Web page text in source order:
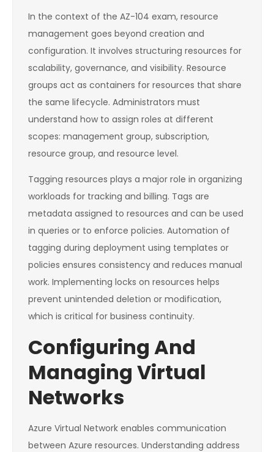
In the context of the AZ-104 exam, resource
management goes beyond creation and
configuration. It involves structuring resources for
scalability, governance, and visibility. Resource
groups act as containers for resources that share
the same lifecycle. Administrators must
understand how to assign roles at different
scopes: management group, subscription,
resource group, and resource level.
Tagging resources plays a major role in organizing
workloads for tracking and billing. Tags are
metadata assigned to resources and can be used
in queries or to enforce policies. Automation of
tagging during deployment using templates or
policies ensures consistency and reduces manual
work. Implementing locks on resources helps
prevent unintended deletion or modification,
which is critical for business continuity.
Configuring And
Managing Virtual
Networks
Azure Virtual Network enables communication
between Azure resources. Understanding address